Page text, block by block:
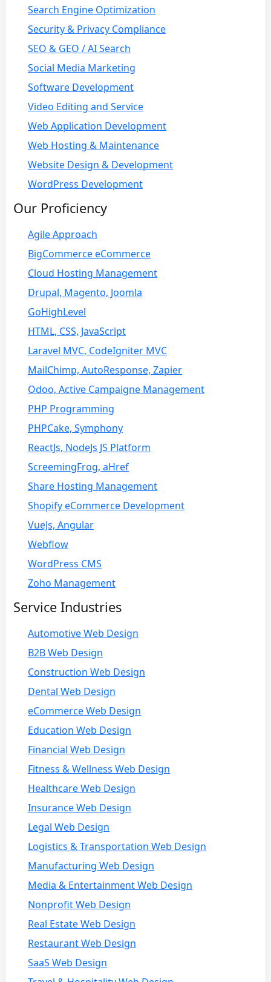
Search Engine Optimization
Security & Privacy Compliance
SEO & GEO / AI Search
Social Media Marketing
Software Development
Video Editing and Service
Web Application Development
Web Hosting & Maintenance
Website Design & Development
WordPress Development
Our Proficiency
Agile Approach
BigCommerce eCommerce
Cloud Hosting Management
Drupal, Magento, Joomla
GoHighLevel
HTML, CSS, JavaScript
Laravel MVC, CodeIgniter MVC
MailChimp, AutoResponse, Zapier
Odoo, Active Campaigne Management
PHP Programming
PHPCake, Symphony
ReactJs, NodeJs JS Platform
ScreemingFrog, aHref
Share Hosting Management
Shopify eCommerce Development
VueJs, Angular
Webflow
WordPress CMS
Zoho Management
Service Industries
Automotive Web Design
B2B Web Design
Construction Web Design
Dental Web Design
eCommerce Web Design
Education Web Design
Financial Web Design
Fitness & Wellness Web Design
Healthcare Web Design
Insurance Web Design
Legal Web Design
Logistics & Transportation Web Design
Manufacturing Web Design
Media & Entertainment Web Design
Nonprofit Web Design
Real Estate Web Design
Restaurant Web Design
SaaS Web Design